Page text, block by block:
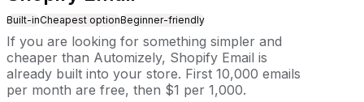
Built-inCheapest optionBeginner-friendly
If you are looking for something simpler and
cheaper than Automizely, Shopify Email is
already built into your store. First 10,000 emails
per month are free, then $1 per 1,000.